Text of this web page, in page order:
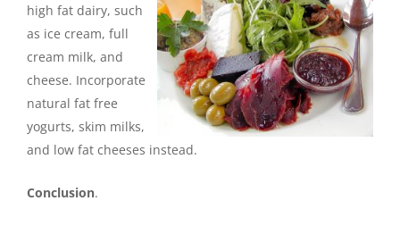
high fat dairy, such
as ice cream, full
cream milk, and
cheese. Incorporate
natural fat free
yogurts, skim milks,
and low fat cheeses instead.
Conclusion.